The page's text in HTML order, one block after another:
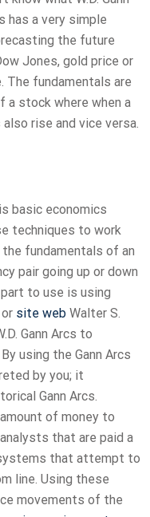
has a very simple
the future
Jones, gold price or
The fundamentals are
a stock where when a
rise and vice versa.
basic economics
techniques to work
fundamentals of an
pair going up or down
to use is using
site web Walter S.
Gann Arcs to
using the Gann Arcs
by you; it
Gann Arcs.
of money to
that are paid a
that attempt to
line. Using these
movements of the